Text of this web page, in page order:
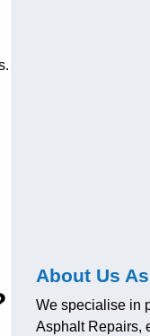
About Us
We specialise in
Asphalt Repairs,